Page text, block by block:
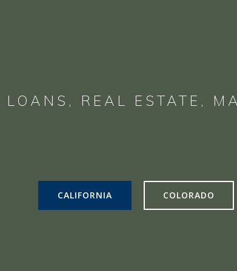
LOANS, REAL ESTATE,
CALIFORNIA COLORADO